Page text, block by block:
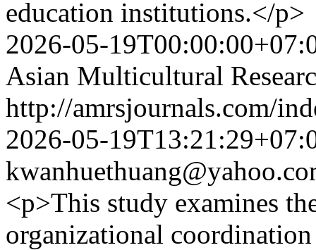
education institutions.</p>
2026-05-
Asian Multicultural
http://amrsjournals.com/
2026-05-
<p>This study examines
organizational